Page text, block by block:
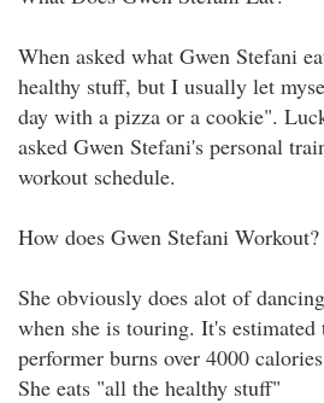
When asked what Gwen Stefani
healthy stuff, but I usually let
day with a pizza or a cookie".
asked Gwen Stefani's personal
workout schedule.
How does Gwen Stefani Workout?
She obviously does alot of
when she is touring. It's estimated
performer burns over 4000
She eats "all the healthy stuff"